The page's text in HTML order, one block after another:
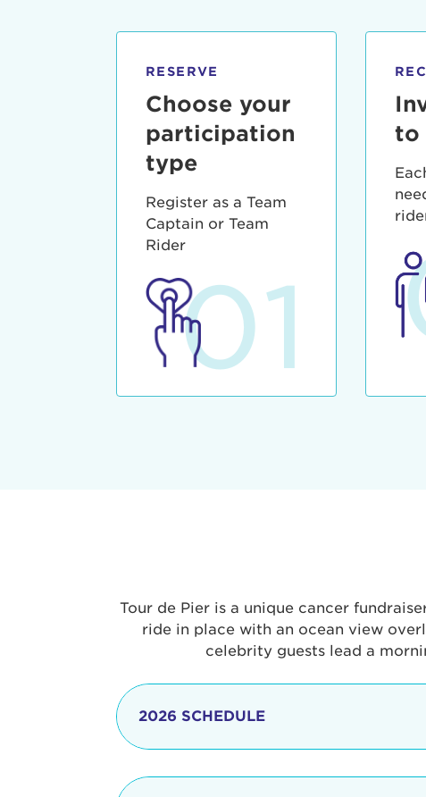
RESERVE
Choose your
participation
type
Register as a Team
Captain or Team
Rider
01
to
Tour de Pier is a unique cancer
ride in place with an ocean view
celebrity guests lead a
2026 SCHEDULE
Forgot